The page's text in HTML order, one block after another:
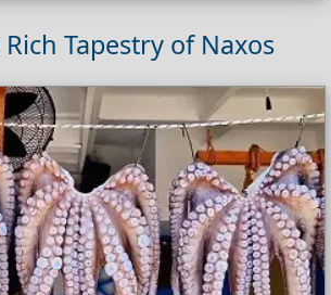
Tapestry of Naxos